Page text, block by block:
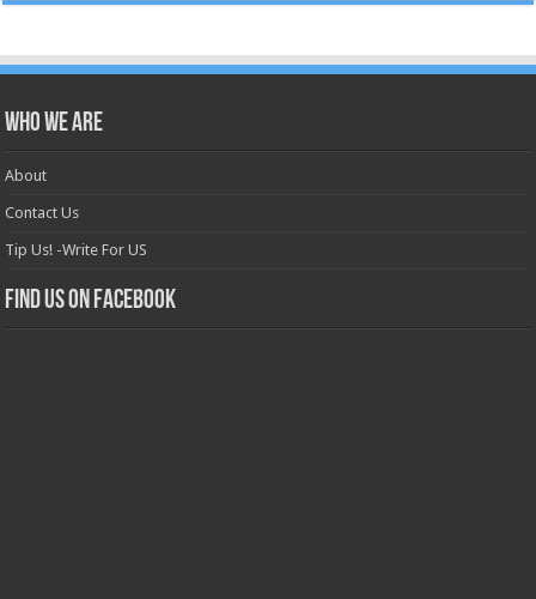
Who we are
About
Contact Us
Tip Us! -Write For US
Find us on Facebook